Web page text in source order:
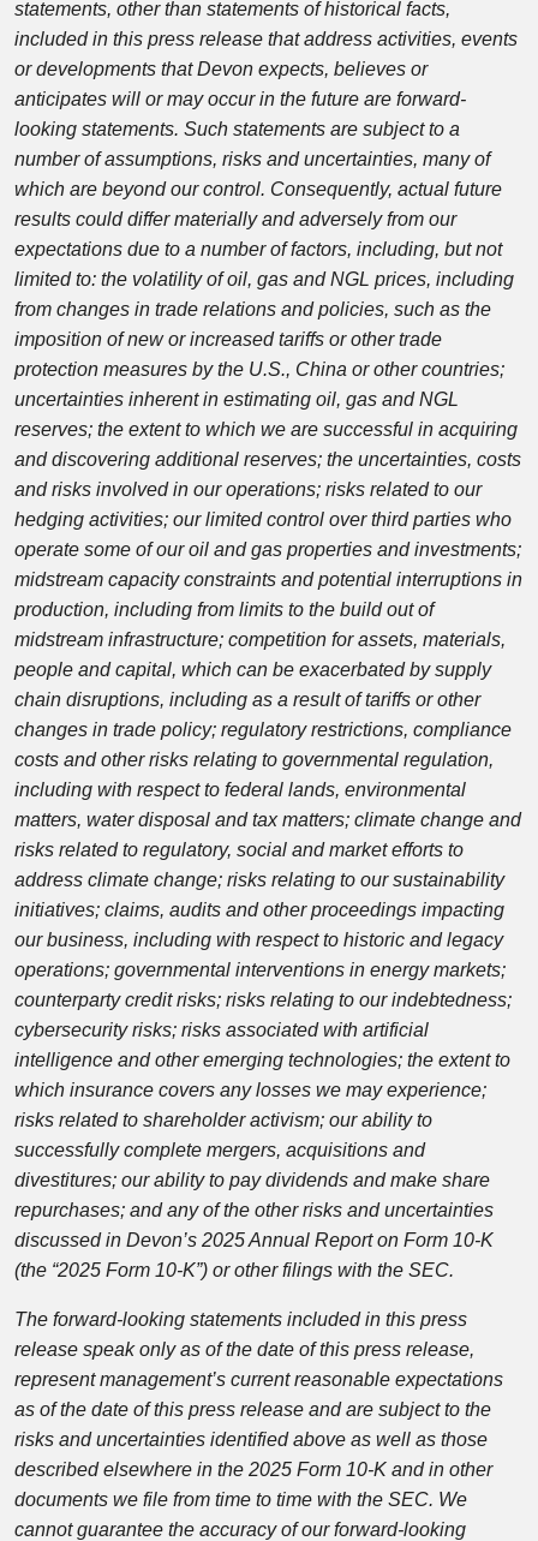
statements, other than statements of historical facts,
included in this press release that address activities, events
or developments that Devon expects, believes or
anticipates will or may occur in the future are forward-
looking statements. Such statements are subject to a
number of assumptions, risks and uncertainties, many of
which are beyond our control. Consequently, actual future
results could differ materially and adversely from our
expectations due to a number of factors, including, but not
limited to: the volatility of oil, gas and NGL prices, including
from changes in trade relations and policies, such as the
imposition of new or increased tariffs or other trade
protection measures by the U.S., China or other countries;
uncertainties inherent in estimating oil, gas and NGL
reserves; the extent to which we are successful in acquiring
and discovering additional reserves; the uncertainties, costs
and risks involved in our operations; risks related to our
hedging activities; our limited control over third parties who
operate some of our oil and gas properties and investments;
midstream capacity constraints and potential interruptions in
production, including from limits to the build out of
midstream infrastructure; competition for assets, materials,
people and capital, which can be exacerbated by supply
chain disruptions, including as a result of tariffs or other
changes in trade policy; regulatory restrictions, compliance
costs and other risks relating to governmental regulation,
including with respect to federal lands, environmental
matters, water disposal and tax matters; climate change and
risks related to regulatory, social and market efforts to
address climate change; risks relating to our sustainability
initiatives; claims, audits and other proceedings impacting
our business, including with respect to historic and legacy
operations; governmental interventions in energy markets;
counterparty credit risks; risks relating to our indebtedness;
cybersecurity risks; risks associated with artificial
intelligence and other emerging technologies; the extent to
which insurance covers any losses we may experience;
risks related to shareholder activism; our ability to
successfully complete mergers, acquisitions and
divestitures; our ability to pay dividends and make share
repurchases; and any of the other risks and uncertainties
discussed in Devon’s 2025 Annual Report on Form 10-K
(the “2025 Form 10-K”) or other filings with the SEC.
The forward-looking statements included in this press
release speak only as of the date of this press release,
represent management’s current reasonable expectations
as of the date of this press release and are subject to the
risks and uncertainties identified above as well as those
described elsewhere in the 2025 Form 10-K and in other
documents we file from time to time with the SEC. We
cannot guarantee the accuracy of our forward-looking